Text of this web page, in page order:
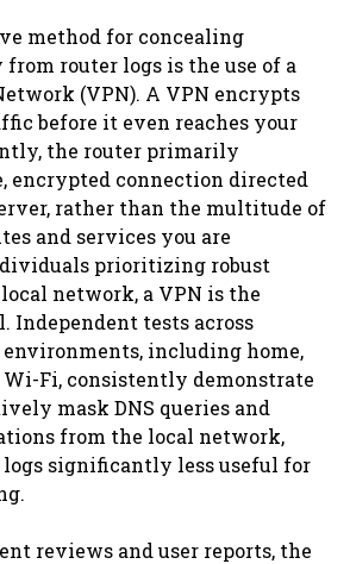
method for concealing
router logs is the use of a
(VPN). A VPN encrypts
before it even reaches your
the router primarily
encrypted connection directed
rather than the multitude of
and services you are
prioritizing robust
network, a VPN is the
Independent tests across
including home,
Fi, consistently demonstrate
mask DNS queries and
from the local network,
significantly less useful for
reviews and user reports, the